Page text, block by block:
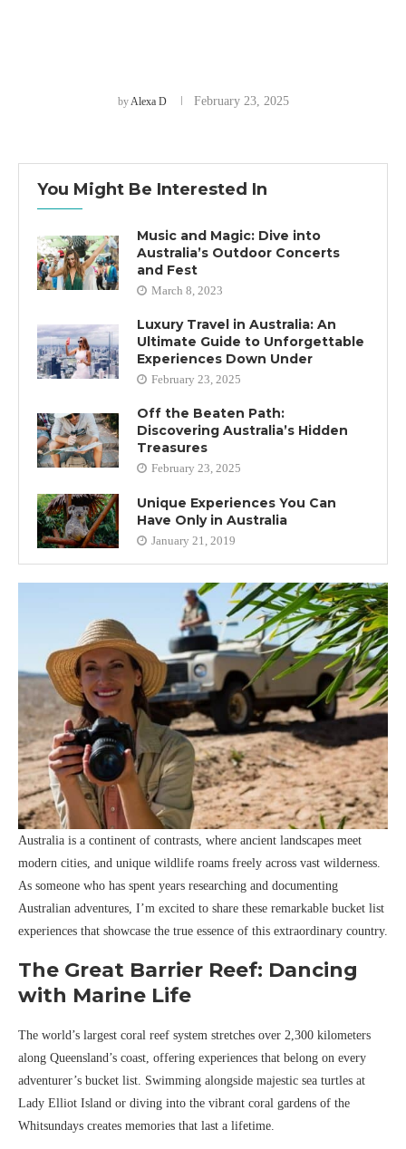
byAlexa D February 23, 2025
You Might Be Interested In
Music and Magic: Dive into
Australia’s Outdoor Concerts
and Fest
March 8, 2023
Luxury Travel in Australia: An
Ultimate Guide to Unforgettable
Experiences Down Under
February 23, 2025
Off the Beaten Path:
Discovering Australia’s Hidden
Treasures
February 23, 2025
Unique Experiences You Can
Have Only in Australia
January 21, 2019
Australia is a continent of contrasts, where ancient landscapes meet
modern cities, and unique wildlife roams freely across vast wilderness.
As someone who has spent years researching and documenting
Australian adventures, I’m excited to share these remarkable bucket list
experiences that showcase the true essence of this extraordinary country.
The Great Barrier Reef: Dancing
with Marine Life
The world’s largest coral reef system stretches over 2,300 kilometers
along Queensland’s coast, offering experiences that belong on every
adventurer’s bucket list. Swimming alongside majestic sea turtles at
Lady Elliot Island or diving into the vibrant coral gardens of the
Whitsundays creates memories that last a lifetime.